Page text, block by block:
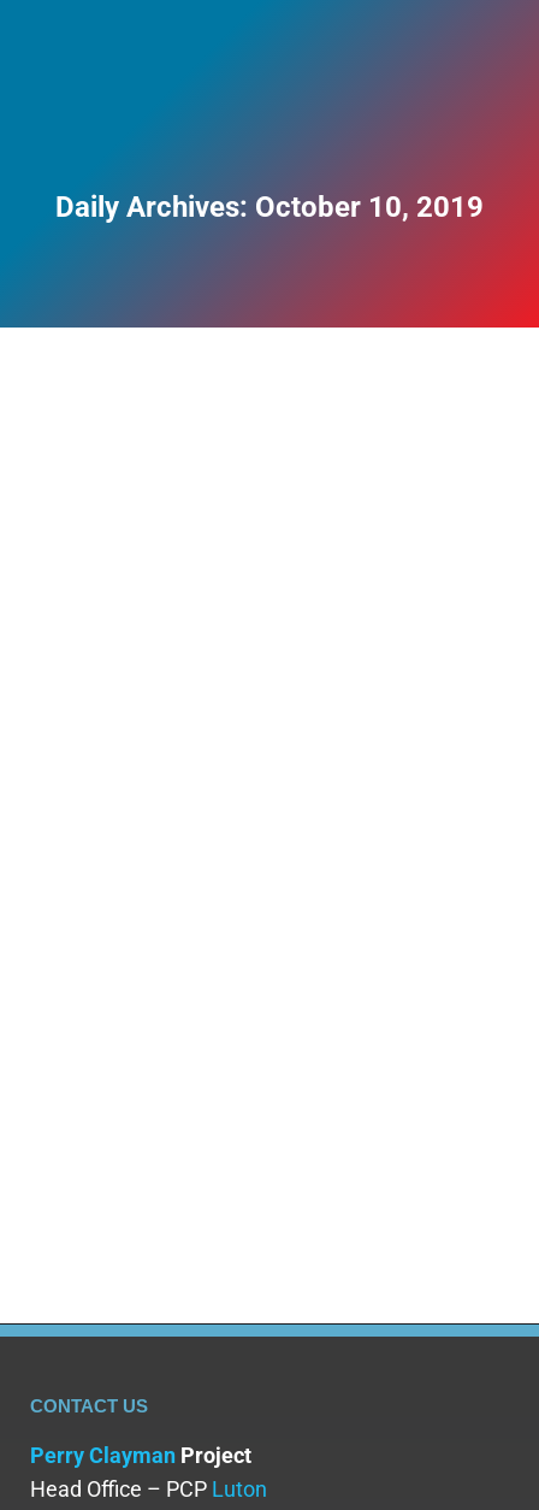
Daily Archives: October 10, 2019
CONTACT US
Perry Clayman Project
Head Office – PCP Luton